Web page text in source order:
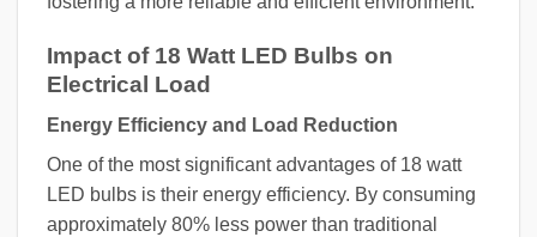
Impact of 18 Watt LED Bulbs on
Electrical Load
Energy Efficiency and Load Reduction
One of the most significant advantages of 18 watt
LED bulbs is their energy efficiency. By consuming
approximately 80% less power than traditional